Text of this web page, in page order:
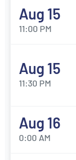
Aug 15
11:00 PM
Aug 15
11:30 PM
Aug 16
0:00 AM